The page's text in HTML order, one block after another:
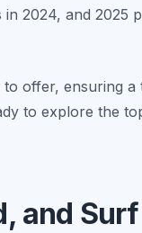
2024, and 2025
offer, ensuring
to explore the
and Surf